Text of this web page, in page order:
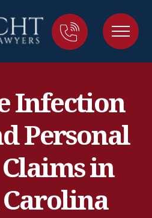
Infection
Personal
in